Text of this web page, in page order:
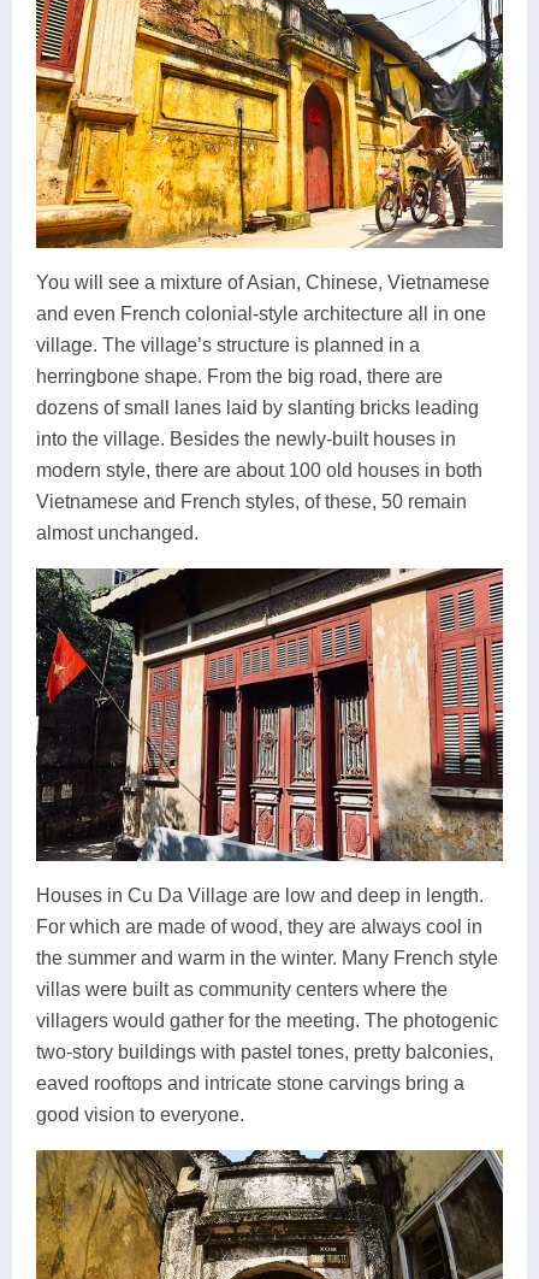
You will see a mixture of Asian, Chinese, Vietnamese
and even French colonial-style architecture all in one
village. The village’s structure is planned in a
herringbone shape. From the big road, there are
dozens of small lanes laid by slanting bricks leading
into the village. Besides the newly-built houses in
modern style, there are about 100 old houses in both
Vietnamese and French styles, of these, 50 remain
almost unchanged.
Houses in Cu Da Village are low and deep in length.
For which are made of wood, they are always cool in
the summer and warm in the winter. Many French style
villas were built as community centers where the
villagers would gather for the meeting. The photogenic
two-story buildings with pastel tones, pretty balconies,
eaved rooftops and intricate stone carvings bring a
good vision to everyone.